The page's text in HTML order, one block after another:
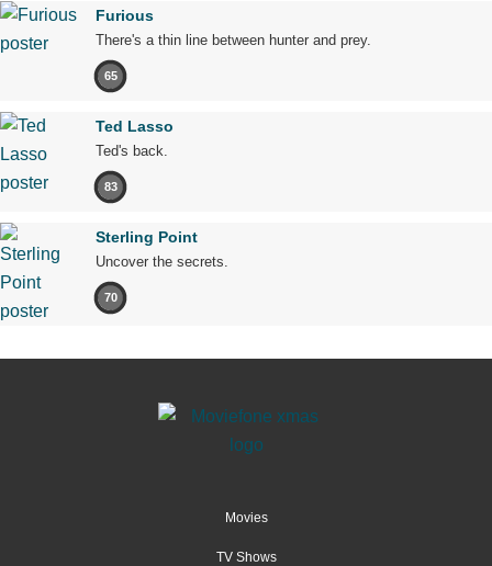
Furious
There's a thin line between hunter and prey.
65
Ted Lasso
Ted's back.
83
Sterling Point
Uncover the secrets.
70
Movies
TV Shows